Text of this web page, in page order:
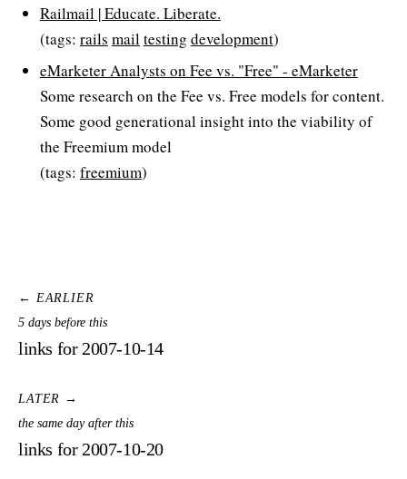
Railmail | Educate. Liberate.
(tags: rails mailtesting development)
eMarketer Analysts on Fee vs. "Free" - eMarketer
Some research on the Fee vs. Free models for content.
Some good generational insight into the viability of
the Freemium model
(tags: freemium)
← EARLIER
5 days before this
links for 2007-10-14
LATER →
the same day after this
links for 2007-10-20